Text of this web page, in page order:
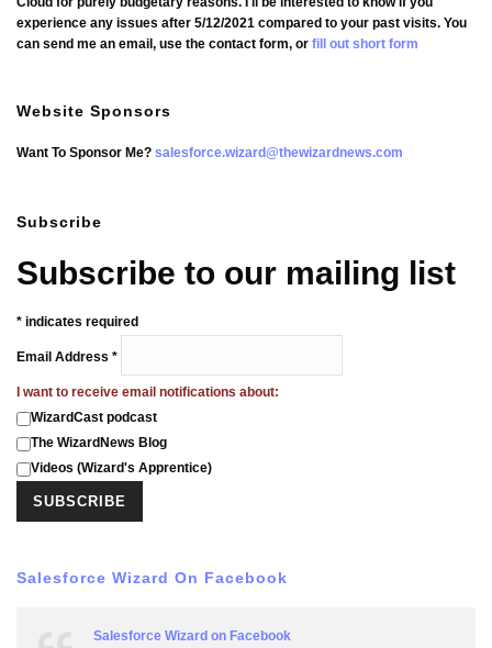
experience any issues after 5/12/2021 compared to your past visits. You
can send me an email, use the contact form, or fill out short form
Website Sponsors
Want To Sponsor Me? salesforce.wizard@thewizardnews.com
Subscribe
Subscribe to our mailing list
* indicates required
Email Address *
I want to receive email notifications about:
WizardCast podcast
The WizardNews Blog
Videos (Wizard's Apprentice)
Salesforce Wizard On Facebook
Salesforce Wizard on Facebook